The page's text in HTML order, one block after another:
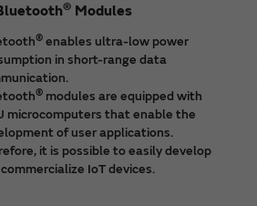
®Modules
®enables ultra-low power
in short-range data
®modules are equipped with
microcomputers that enable the
of user applications.
it is possible to easily develop
IoT devices.